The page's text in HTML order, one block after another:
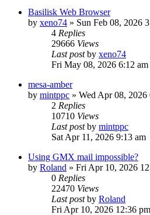
Basilisk Web Browser
by xeno74 » Sun Feb 08, 2026
4 Replies
29666 Views
Last postby xeno74
Fri May 08, 2026 6:12 am
mesa-amber
by mintppc » Wed Apr 08, 2026
2 Replies
10710 Views
Last postby mintppc
Sat Apr 11, 2026 9:13 am
Using GMX mail impossible?
by Roland » Fri Apr 10, 2026
0 Replies
22470 Views
Last postby Roland
Fri Apr 10, 2026 12:36 pm